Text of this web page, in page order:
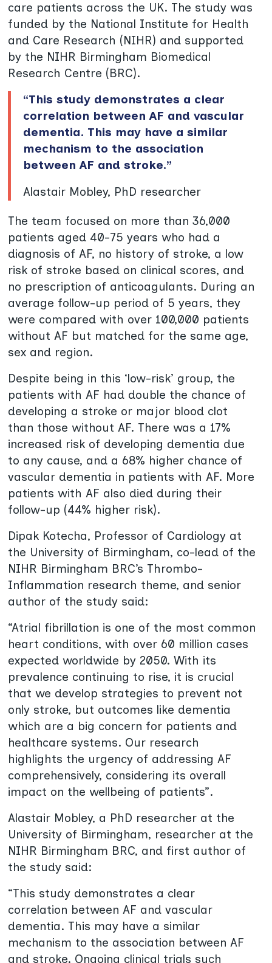
care patients across the UK. The study was
funded by the National Institute for Health
and Care Research (NIHR) and supported
by the NIHR Birmingham Biomedical
Research Centre (BRC).
“This study demonstrates a clear
correlation between AF and vascular
dementia. This may have a similar
mechanism to the association
between AF and stroke.”
Alastair Mobley, PhD researcher
The team focused on more than 36,000
patients aged 40-75 years who had a
diagnosis of AF, no history of stroke, a low
risk of stroke based on clinical scores, and
no prescription of anticoagulants. During an
average follow-up period of 5 years, they
were compared with over 100,000 patients
without AF but matched for the same age,
sex and region.
Despite being in this ‘low-risk’ group, the
patients with AF had double the chance of
developing a stroke or major blood clot
than those without AF. There was a 17%
increased risk of developing dementia due
to any cause, and a 68% higher chance of
vascular dementia in patients with AF. More
patients with AF also died during their
follow-up (44% higher risk).
Dipak Kotecha, Professor of Cardiology at
the University of Birmingham, co-lead of the
NIHR Birmingham BRC’s Thrombo-
Inflammation research theme, and senior
author of the study said:
“Atrial fibrillation is one of the most common
heart conditions, with over 60 million cases
expected worldwide by 2050. With its
prevalence continuing to rise, it is crucial
that we develop strategies to prevent not
only stroke, but outcomes like dementia
which are a big concern for patients and
healthcare systems. Our research
highlights the urgency of addressing AF
comprehensively, considering its overall
impact on the wellbeing of patients”.
Alastair Mobley, a PhD researcher at the
University of Birmingham, researcher at the
NIHR Birmingham BRC, and first author of
the study said:
“This study demonstrates a clear
correlation between AF and vascular
dementia. This may have a similar
mechanism to the association between AF
and stroke. Ongoing clinical trials such